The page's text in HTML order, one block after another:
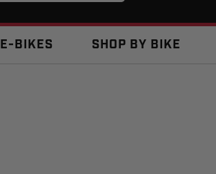
E-BIKES SHOP BY BIKE